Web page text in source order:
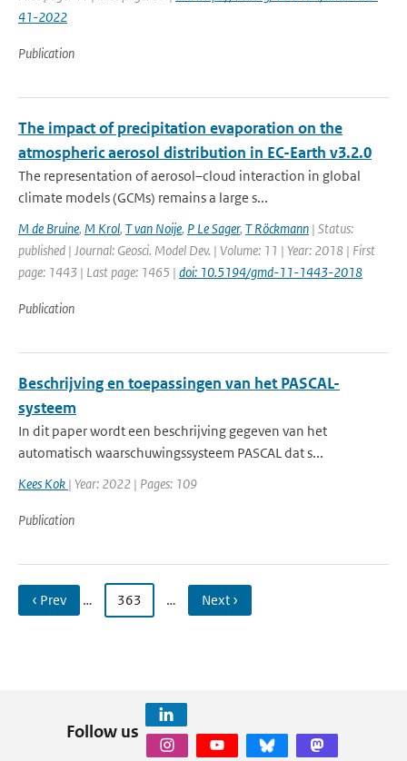
41-2022
Publication
The impact of precipitation evaporation on the
atmospheric aerosol distribution in EC-Earth v3.2.0
The representation of aerosol–cloud interaction in global
climate models (GCMs) remains a large s...
M de Bruine, M Krol, T van Noije, P Le Sager, T Röckmann | Status:
published | Journal: Geosci. Model Dev. | Volume: 11 | Year: 2018 | First
page: 1443 | Last page: 1465 | doi: 10.5194/gmd-11-1443-2018
Publication
Beschrijving en toepassingen van het PASCAL-
systeem
In dit paper wordt een beschrijving gegeven van het
automatisch waarschuwingssysteem PASCAL dat s...
Kees Kok | Year: 2022 | Pages: 109
Publication
‹ Prev … 363 … Next ›
Follow us